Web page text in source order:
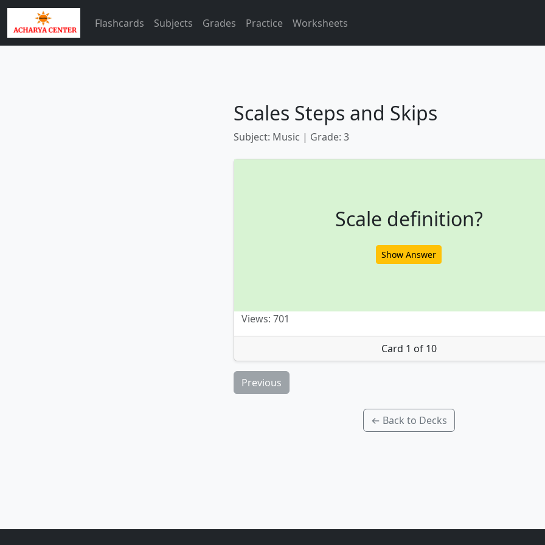
Flashcards Subjects Grades Practice Worksheets
Scales Steps and Skips
Subject: Music | Grade: 3
Scale definition?
Show Answer
Views: 701
Card 1 of 10
Previous
← Back to Decks